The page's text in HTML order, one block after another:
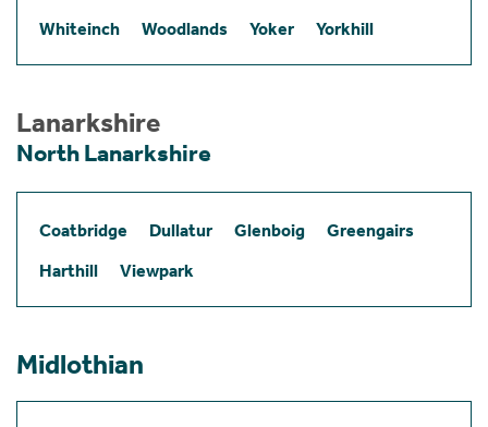
Whiteinch
Woodlands Yoker Yorkhill
Lanarkshire
North Lanarkshire
Coatbridge Dullatur Glenboig
Greengairs
Harthill
Viewpark
Midlothian